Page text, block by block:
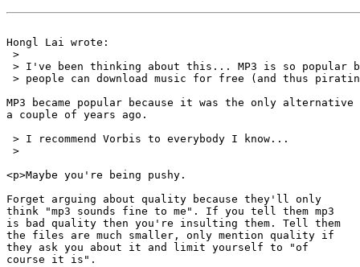
Hongl Lai wrote:
>
> I've been thinking about this... MP3 is so popular
> people can download music for free (and thus
MP3 became popular because it was the only alternative
a couple of years ago.
> I recommend Vorbis to everybody I know...
>
<p>Maybe you're being pushy.
Forget arguing about quality because they'll only
think "mp3 sounds fine to me". If you tell them mp3
is bad quality then you're insulting them. Tell them
the files are much smaller, only mention quality if
they ask you about it and limit yourself to "of
course it is".